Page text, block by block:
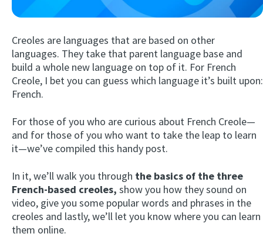
Try
Creoles are languages that are based on other
languages. They take that parent language base and
build a whole new language on top of it. For French
Creole, I bet you can guess which language it’s built upon:
French.
For those of you who are curious about French Creole—
and for those of you who want to take the leap to learn
it—we’ve compiled this handy post.
In it, we’ll walk you through the basics of the three
French-based creoles, show you how they sound on
video, give you some popular words and phrases in the
creoles and lastly, we’ll let you know where you can learn
them online.